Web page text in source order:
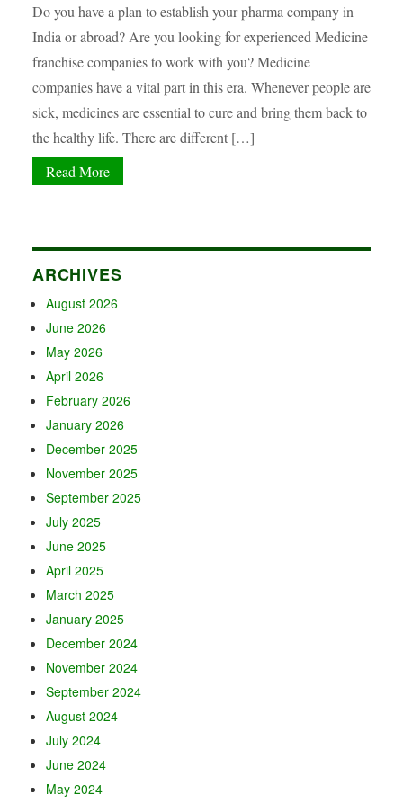
Do you have a plan to establish your pharma company in
India or abroad? Are you looking for experienced Medicine
franchise companies to work with you? Medicine
companies have a vital part in this era. Whenever people are
sick, medicines are essential to cure and bring them back to
the healthy life. There are different […]
Read More
ARCHIVES
August 2026
June 2026
May 2026
April 2026
February 2026
January 2026
December 2025
November 2025
September 2025
July 2025
June 2025
April 2025
March 2025
January 2025
December 2024
November 2024
September 2024
August 2024
July 2024
June 2024
May 2024